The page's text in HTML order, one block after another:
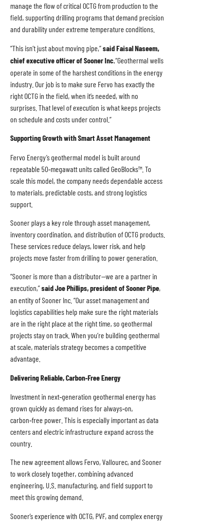
manage the flow of critical OCTG from production to the
field, supporting drilling programs that demand precision
and durability under extreme temperature conditions.
“This isn’t just about moving pipe,”said Faisal Naseem,
chief executive officer of Sooner Inc.“Geothermal wells
operate in some of the harshest conditions in the energy
industry. Our job is to make sure Fervo has exactly the
right OCTG in the field, when it’s needed, with no
surprises. That level of execution is what keeps projects
on schedule and costs under control.”
Supporting Growth with Smart Asset Management
Fervo Energy’s geothermal model is built around
repeatable 50‑megawatt units called GeoBlocks™. To
scale this model, the company needs dependable access
to materials, predictable costs, and strong logistics
support.
Sooner plays a key role through asset management,
inventory coordination, and distribution of OCTG products.
These services reduce delays, lower risk, and help
projects move faster from drilling to power generation.
“Sooner is more than a distributor—we are a partner in
execution,”said Joe Phillips, president of Sooner Pipe,
an entity of Sooner Inc. “Our asset management and
logistics capabilities help make sure the right materials
are in the right place at the right time, so geothermal
projects stay on track. When you’re building geothermal
at scale, materials strategy becomes a competitive
advantage.
Delivering Reliable, Carbon‑Free Energy
Investment in next‑generation geothermal energy has
grown quickly as demand rises for always‑on,
carbon‑free power. This is especially important as data
centers and electric infrastructure expand across the
country.
The new agreement allows Fervo, Vallourec, and Sooner
to work closely together, combining advanced
engineering, U.S. manufacturing, and field support to
meet this growing demand.
Sooner’s experience with OCTG, PVF, and complex energy